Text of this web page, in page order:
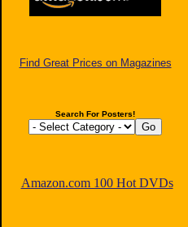
Find Great Prices on Magazines
Search For Posters!
Amazon.com 100 Hot DVDs